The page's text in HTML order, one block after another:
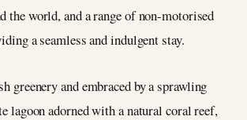
the world, and a range of non-motorised
a seamless and indulgent stay.
greenery and embraced by a sprawling
lagoon adorned with a natural coral reef,